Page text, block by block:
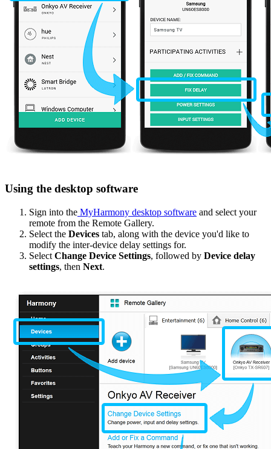
Using the desktop software
Sign into the MyHarmony desktop software and select your
remote from the Remote Gallery.
Select the Devices tab, along with the device you'd like to
modify the inter-device delay settings for.
Select Change Device Settings, followed by Device delay
settings, then Next.